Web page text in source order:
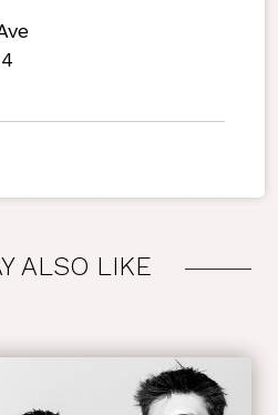
ALSO LIKE